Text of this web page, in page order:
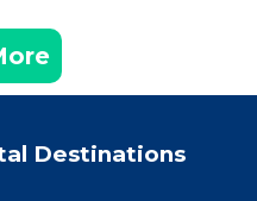
Destinations